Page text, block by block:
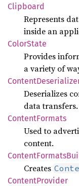
Clipboard
Represents
inside an
ColorState
Provides
a variety of
Content
Deserializes
data transfers.
ContentFormats
Used to
content.
ContentFormats
Creates
ContentProvider